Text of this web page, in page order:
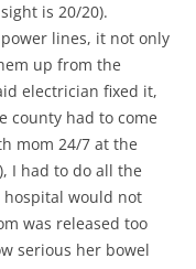
is 20/20).
lines, it not only
up from the
electrician fixed it,
county had to come
mom 24/7 at the
I had to do all the
hospital would not
was released too
serious her bowel